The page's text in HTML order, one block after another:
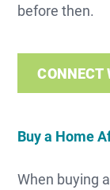
before then.
CONNECT
Buy a Home
When buying